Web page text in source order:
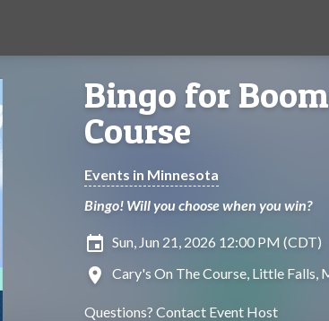
Bingo for
Course
Events in Minnesota
Bingo! Will you choose when you win?
insert_invitation Sun, Jun 21, 2026 12:00 PM (CDT)
location_on Cary's On The Course, Little Falls,
Questions? Contact Event Host